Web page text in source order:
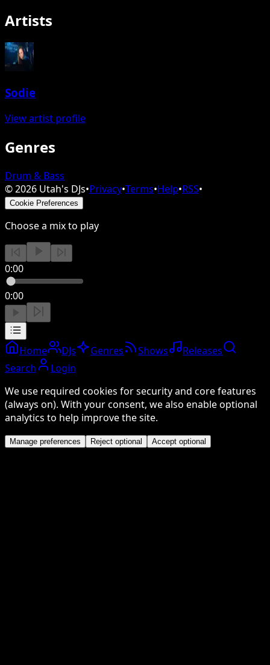
Artists
Sodie
View artist profile
Genres
Drum & Bass
©2026 Utah's DJs•Privacy•Terms•Help•RSS•
Cookie Preferences
Choose a mix to play
0:00
0:00
Home DJs Genres Shows
Releases
Search
Login
We use required cookies for security and core features
(always on). With your consent, we also enable optional
analytics to help improve the site.
Manage preferences Reject optional Accept optional